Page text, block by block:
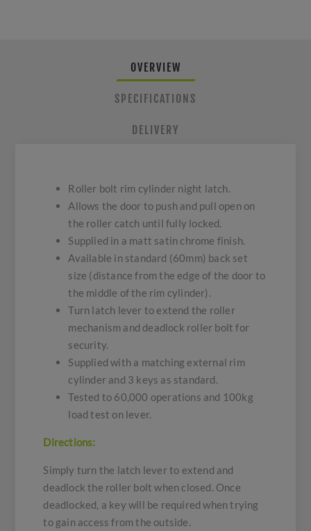
OVERVIEW
SPECIFICATIONS
DELIVERY
Roller bolt rim cylinder night latch.
Allows the door to push and pull open on
the roller catch until fully locked.
Supplied in a matt satin chrome finish.
Available in standard (60mm) back set
size (distance from the edge of the door to
the middle of the rim cylinder).
Turn latch lever to extend the roller
mechanism and deadlock roller bolt for
security.
Supplied with a matching external rim
cylinder and 3 keys as standard.
Tested to 60,000 operations and 100kg
load test on lever.
Directions:
Simply turn the latch lever to extend and
deadlock the roller bolt when closed. Once
deadlocked, a key will be required when trying
to gain access from the outside.